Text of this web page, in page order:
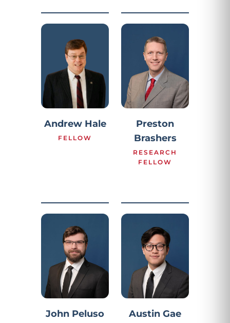
Andrew Hale
FELLOW
Preston
Brashers
RESEARCH
FELLOW
John Peluso Austin Gae